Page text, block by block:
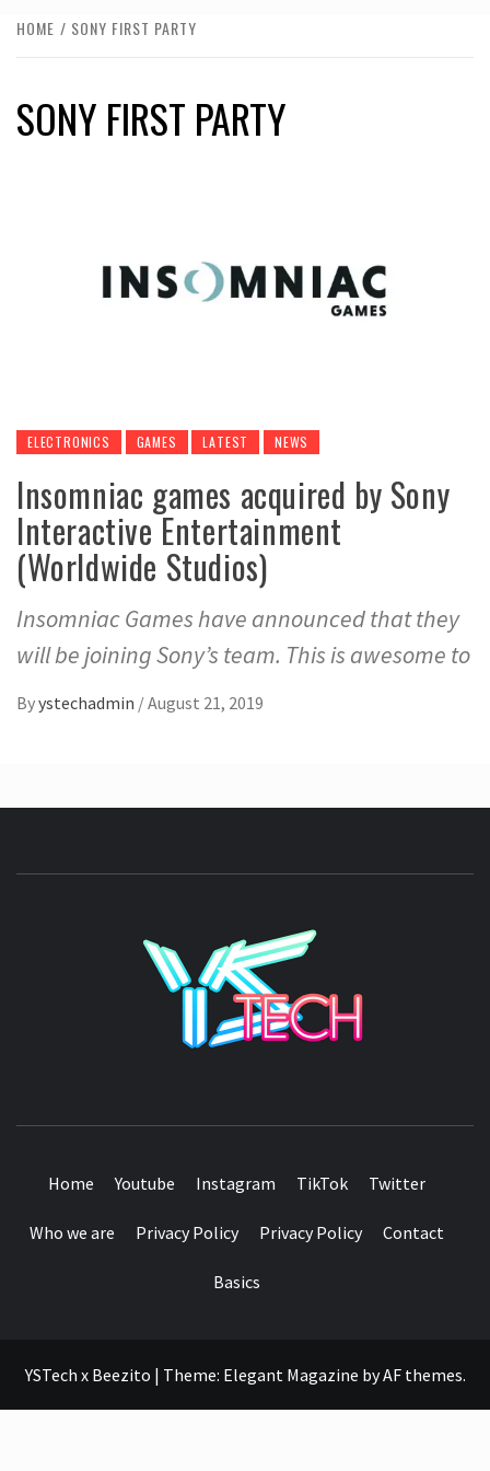
HOME SONY FIRST PARTY
SONY FIRST PARTY
ELECTRONICS GAMES LATEST NEWS
Insomniac games acquired by Sony
Interactive Entertainment
(Worldwide Studios)
Insomniac Games have announced that they
will be joining Sony’s team. This is awesome to
Byystechadmin /August 21, 2019
Home Youtube Instagram TikTok Twitter
Who we are Privacy Policy Privacy Policy Contact
Basics
YSTech x Beezito | Theme: Elegant Magazine byAF themes.